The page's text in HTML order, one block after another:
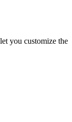
you customize the